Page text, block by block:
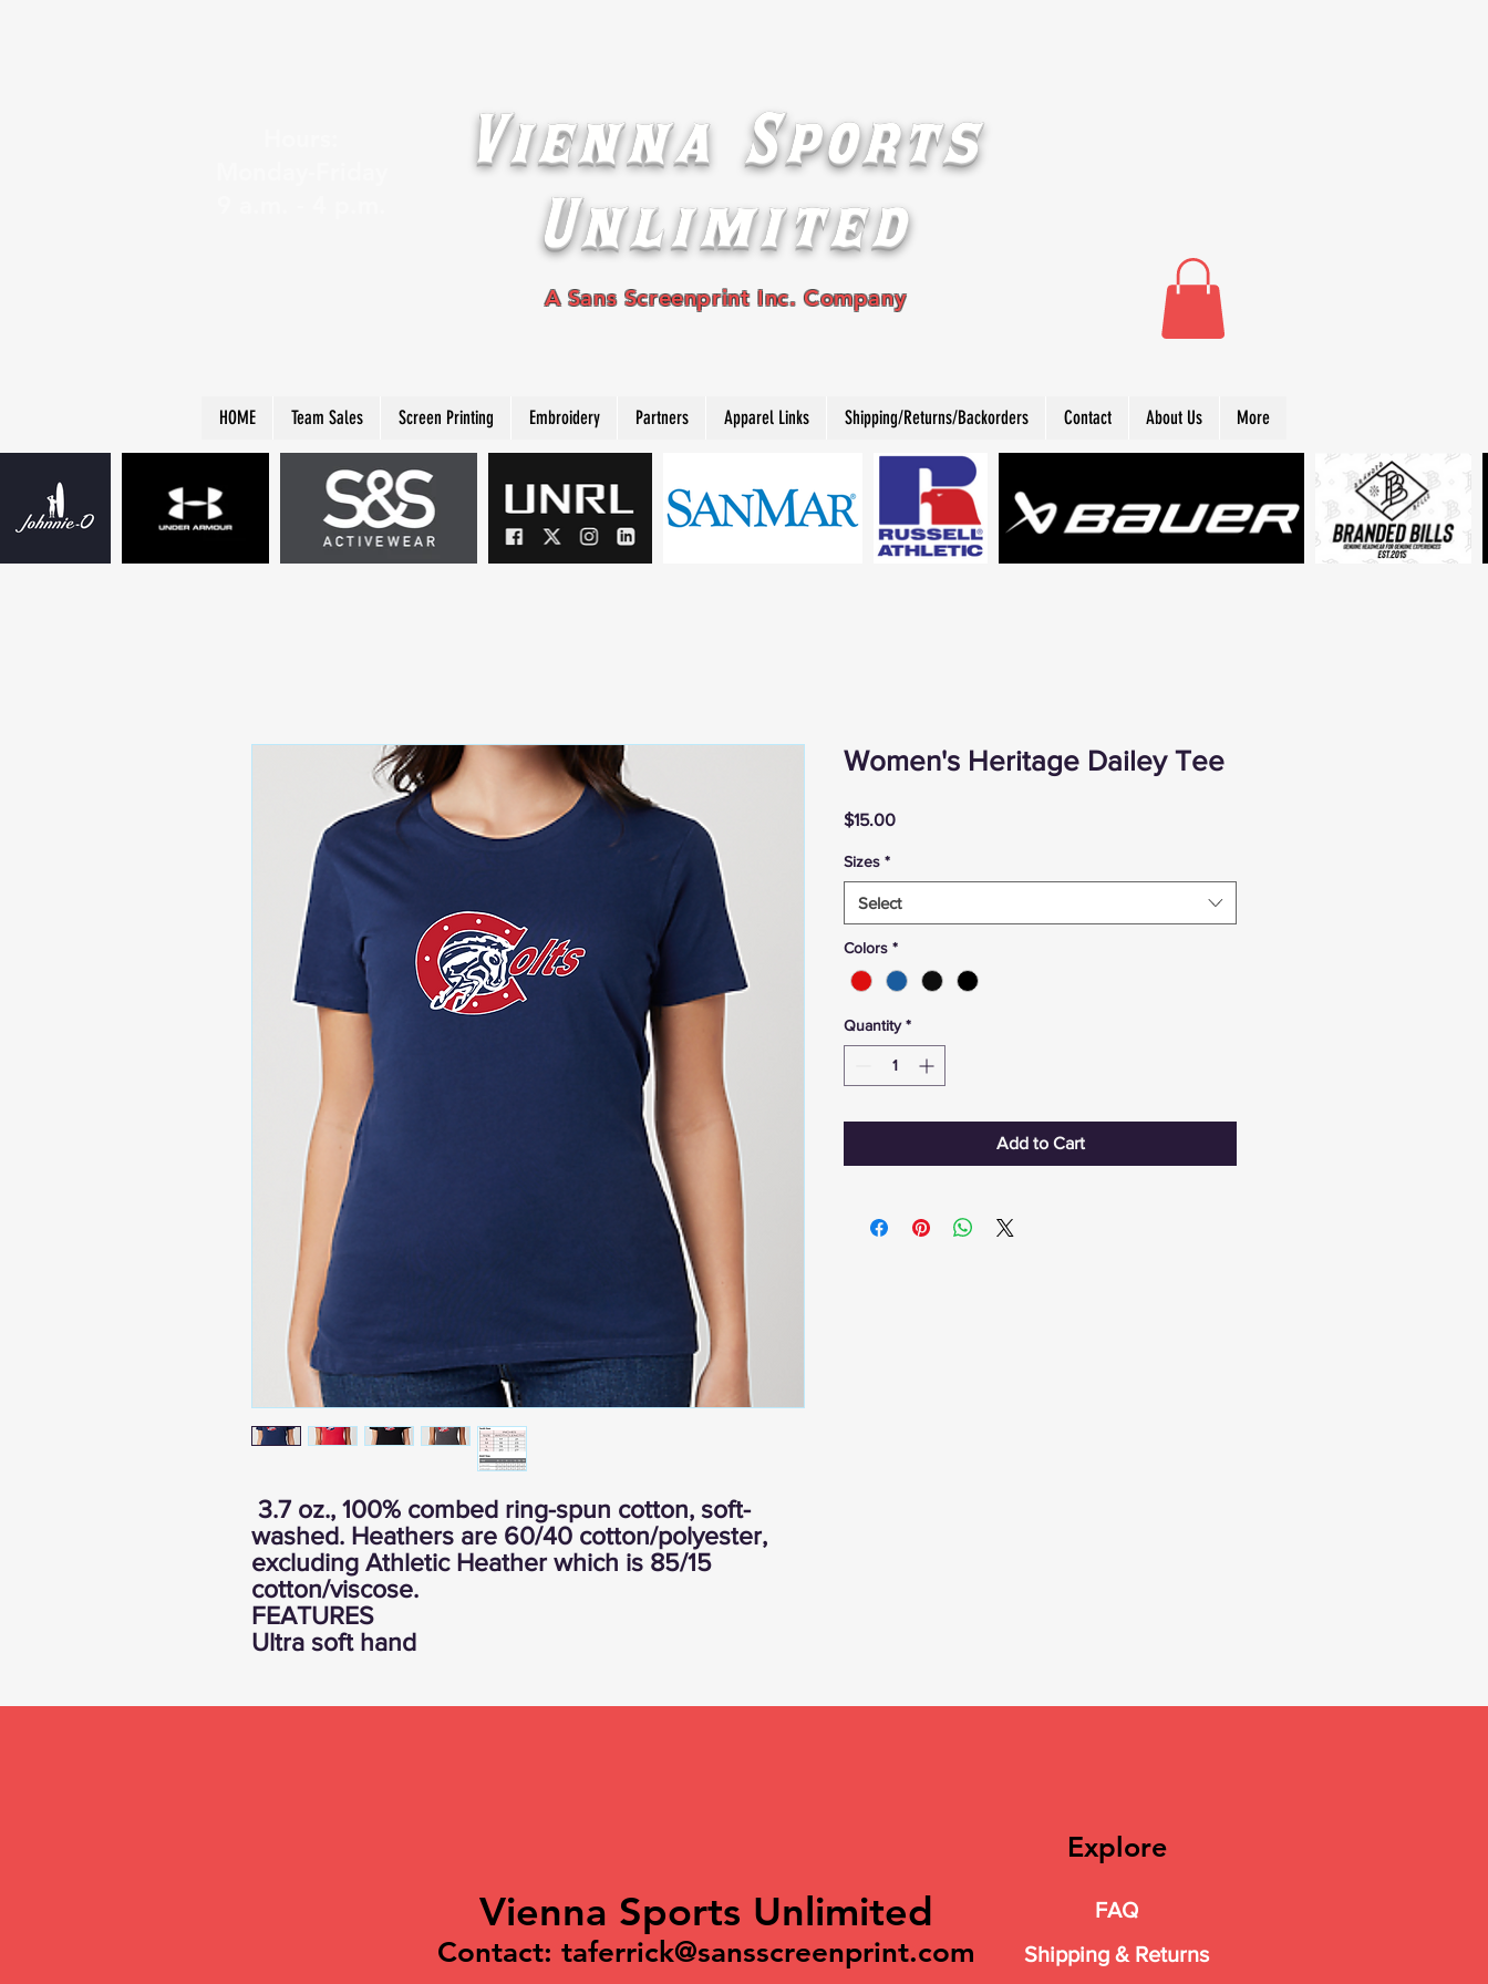
Vienna Sports
Unlimited
A Sans Screenprint Inc. Company
HOME Team Sales Screen Printing Embroidery Partners Apparel Links Shipping/Returns/Backorders Contact About Us More
3.7 oz., 100% combed ring-spun cotton, soft-
washed. Heathers are 60/40 cotton/polyester,
excluding Athletic Heather which is 85/15
cotton/viscose.
FEATURES
Ultra soft hand
Women's Heritage Dailey Tee
$15.00Price
Sizes *
Select
Colors *
Quantity *
Add to Cart
Explore
FAQ
Shipping & Returns
Vienna Sports Unlimited
Contact: taferrick@sansscreenprint.com